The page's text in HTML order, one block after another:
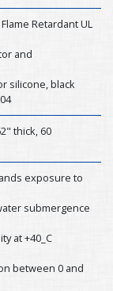
Flame Retardant UL
and
silicone, black
thick, 60
exposure to
submergence
at +40_C
between 0 and